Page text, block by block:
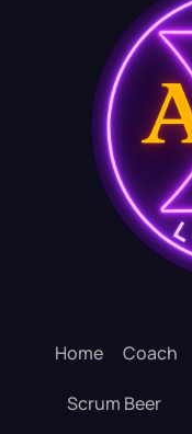
Home Coach
Scrum Beer